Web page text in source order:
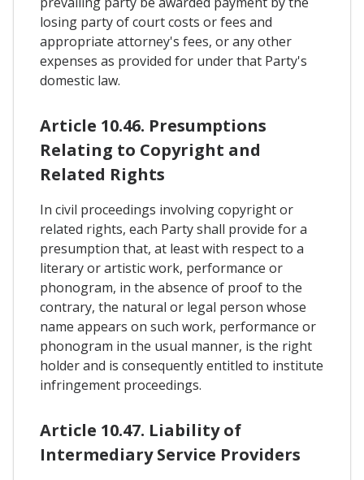
losing party of court costs or fees and
appropriate attorney's fees, or any other
expenses as provided for under that Party's
domestic law.
Article 10.46. Presumptions
Relating to Copyright and
Related Rights
In civil proceedings involving copyright or
related rights, each Party shall provide for a
presumption that, at least with respect to a
literary or artistic work, performance or
phonogram, in the absence of proof to the
contrary, the natural or legal person whose
name appears on such work, performance or
phonogram in the usual manner, is the right
holder and is consequently entitled to institute
infringement proceedings.
Article 10.47. Liability of
Intermediary Service Providers